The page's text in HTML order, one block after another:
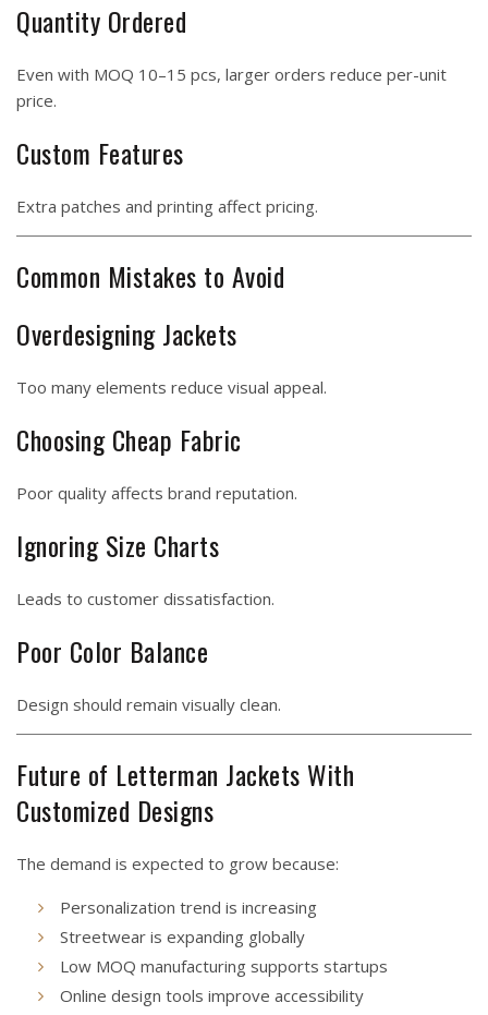
Quantity Ordered
Even with MOQ 10–15 pcs, larger orders reduce per-unit
price.
Custom Features
Extra patches and printing affect pricing.
Common Mistakes to Avoid
Overdesigning Jackets
Too many elements reduce visual appeal.
Choosing Cheap Fabric
Poor quality affects brand reputation.
Ignoring Size Charts
Leads to customer dissatisfaction.
Poor Color Balance
Design should remain visually clean.
Future of Letterman Jackets With
Customized Designs
The demand is expected to grow because:
Personalization trend is increasing
Streetwear is expanding globally
Low MOQ manufacturing supports startups
Online design tools improve accessibility